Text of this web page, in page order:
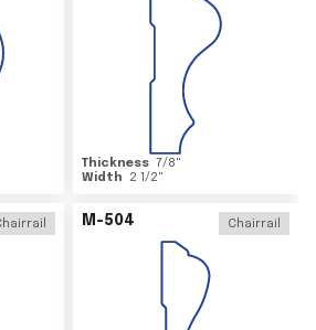
Thickness 7/8"
Width
2 1/2"
M-504 Chairrail